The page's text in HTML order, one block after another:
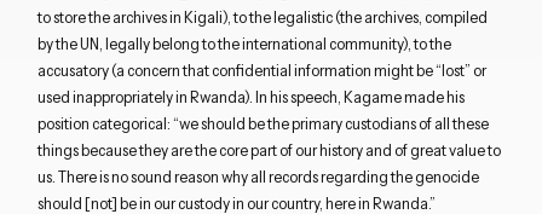
to store the archives in Kigali), to the legalistic (the archives, compiled
by the UN, legally belong to the international community), to the
accusatory (a concern that confidential information might be “lost” or
used inappropriately in Rwanda). In his speech, Kagame made his
position categorical: “we should be the primary custodians of all these
things because they are the core part of our history and of great value to
us. There is no sound reason why all records regarding the genocide
should [not] be in our custody in our country, here in Rwanda.”